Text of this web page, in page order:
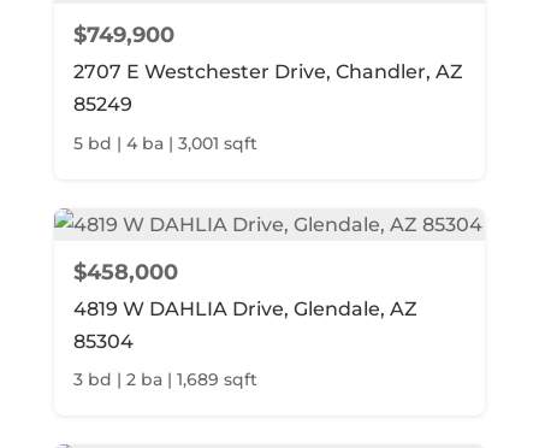
$749,900
2707 E Westchester Drive, Chandler, AZ
85249
5 bd | 4 ba | 3,001 sqft
$458,000
4819 W DAHLIA Drive, Glendale, AZ
85304
3 bd | 2 ba | 1,689 sqft